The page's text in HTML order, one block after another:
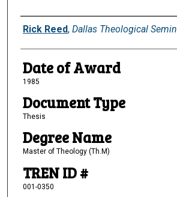
Author
Rick Reed, Dallas Theological
Date of Award
1985
Document Type
Thesis
Degree Name
Master of Theology (Th.M)
TREN ID #
001-0350